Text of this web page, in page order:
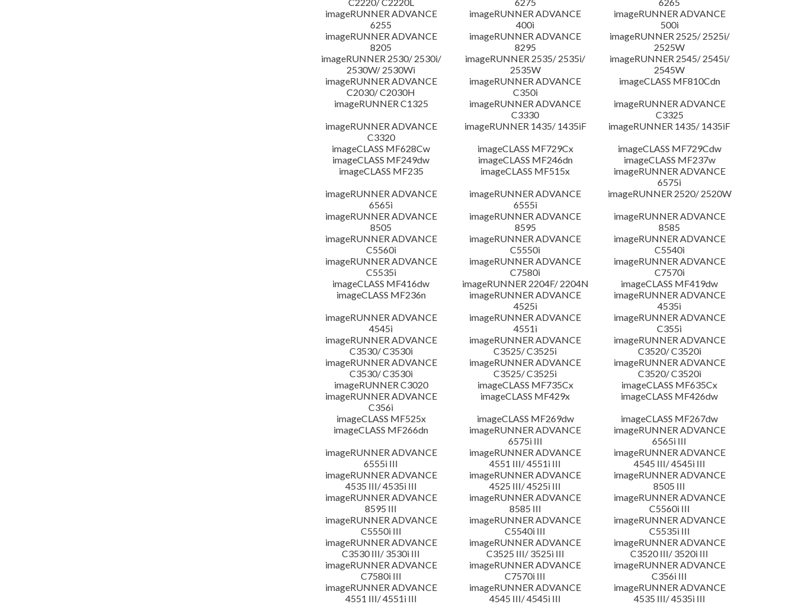
imageRUNNER ADVANCE
6255
imageRUNNER ADVANCE
400i
imageRUNNER ADVANCE
500i
imageRUNNER ADVANCE
8205
imageRUNNER ADVANCE
8295
imageRUNNER 2525/ 2525i/
2525W
imageRUNNER 2530/ 2530i/
2530W/ 2530Wi
imageRUNNER 2535/ 2535i/
2535W
imageRUNNER 2545/ 2545i/
2545W
imageRUNNER ADVANCE
C2030/ C2030H
imageRUNNER ADVANCE
C350i
imageCLASS MF810Cdn
imageRUNNER C1325
imageRUNNER ADVANCE
C3330
imageRUNNER ADVANCE
C3325
imageRUNNER ADVANCE
C3320
imageRUNNER 1435/ 1435iF
imageRUNNER 1435/ 1435iF
imageCLASS MF628Cw
imageCLASS MF729Cx
imageCLASS MF729Cdw
imageCLASS MF249dw
imageCLASS MF246dn
imageCLASS MF237w
imageCLASS MF235
imageCLASS MF515x
imageRUNNER ADVANCE
6575i
imageRUNNER ADVANCE
6565i
imageRUNNER ADVANCE
6555i
imageRUNNER 2520/ 2520W
imageRUNNER ADVANCE
8505
imageRUNNER ADVANCE
8595
imageRUNNER ADVANCE
8585
imageRUNNER ADVANCE
C5560i
imageRUNNER ADVANCE
C5550i
imageRUNNER ADVANCE
C5540i
imageRUNNER ADVANCE
C5535i
imageRUNNER ADVANCE
C7580i
imageRUNNER ADVANCE
C7570i
imageCLASS MF416dw
imageRUNNER 2204F/ 2204N
imageCLASS MF419dw
imageCLASS MF236n
imageRUNNER ADVANCE
4525i
imageRUNNER ADVANCE
4535i
imageRUNNER ADVANCE
4545i
imageRUNNER ADVANCE
4551i
imageRUNNER ADVANCE
C355i
imageRUNNER ADVANCE
C3530/ C3530i
imageRUNNER ADVANCE
C3525/ C3525i
imageRUNNER ADVANCE
C3520/ C3520i
imageRUNNER ADVANCE
C3530/ C3530i
imageRUNNER ADVANCE
C3525/ C3525i
imageRUNNER ADVANCE
C3520/ C3520i
imageRUNNER C3020
imageCLASS MF735Cx
imageCLASS MF635Cx
imageRUNNER ADVANCE
C356i
imageCLASS MF429x
imageCLASS MF426dw
imageCLASS MF525x
imageCLASS MF269dw
imageCLASS MF267dw
imageCLASS MF266dn
imageRUNNER ADVANCE
6575i III
imageRUNNER ADVANCE
6565i III
imageRUNNER ADVANCE
6555i III
imageRUNNER ADVANCE
4551 III/ 4551i III
imageRUNNER ADVANCE
4545 III/ 4545i III
imageRUNNER ADVANCE
4535 III/ 4535i III
imageRUNNER ADVANCE
4525 III/ 4525i III
imageRUNNER ADVANCE
8505 III
imageRUNNER ADVANCE
8595 III
imageRUNNER ADVANCE
8585 III
imageRUNNER ADVANCE
C5560i III
imageRUNNER ADVANCE
C5550i III
imageRUNNER ADVANCE
C5540i III
imageRUNNER ADVANCE
C5535i III
imageRUNNER ADVANCE
C3530 III/ 3530i III
imageRUNNER ADVANCE
C3525 III/ 3525i III
imageRUNNER ADVANCE
C3520 III/ 3520i III
imageRUNNER ADVANCE
C7580i III
imageRUNNER ADVANCE
C7570i III
imageRUNNER ADVANCE
C356i III
imageRUNNER ADVANCE
4551 III/ 4551i III
imageRUNNER ADVANCE
4545 III/ 4545i III
imageRUNNER ADVANCE
4535 III/ 4535i III